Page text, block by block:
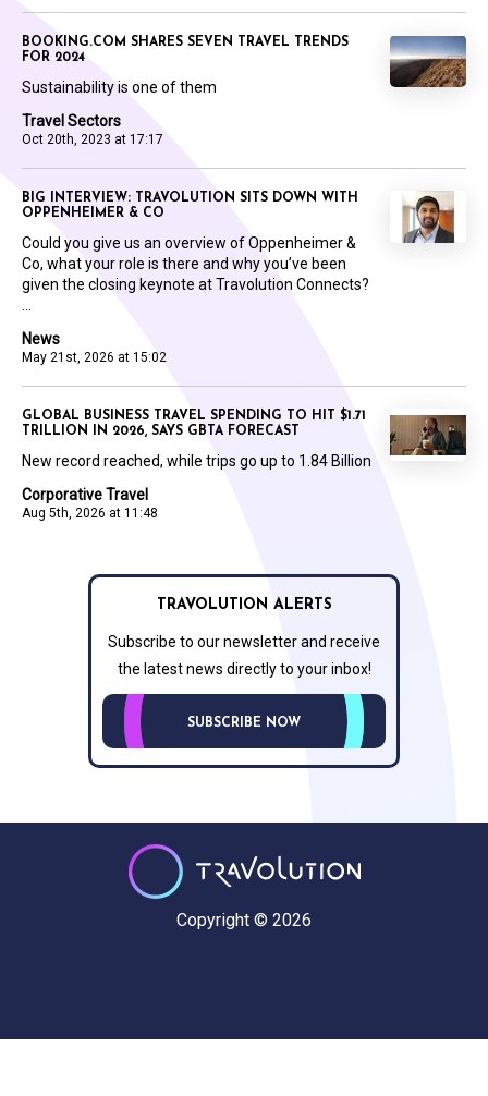
Travel Sectors
Oct 20th, 2023 at 17:17
BOOKING.COM SHARES SEVEN TRAVEL TRENDS
FOR 2024
Sustainability is one of them
News
May 21st, 2026 at 15:02
BIG INTERVIEW: TRAVOLUTION SITS DOWN WITH
OPPENHEIMER & CO
Could you give us an overview of Oppenheimer &
Co, what your role is there and why you’ve been
given the closing keynote at Travolution Connects?
Corporative Travel
Aug 5th, 2026 at 11:48
GLOBAL BUSINESS TRAVEL SPENDING TO HIT $1.71
TRILLION IN 2026, SAYS GBTA FORECAST
New record reached, while trips go up to 1.84 Billion
TRAVOLUTION ALERTS
Subscribe to our newsletter and receive
the latest news directly to your inbox!
SUBSCRIBE NOW
Copyright © 2026